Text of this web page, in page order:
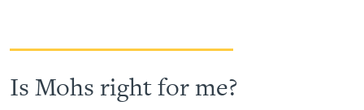
Is Mohs right for me?